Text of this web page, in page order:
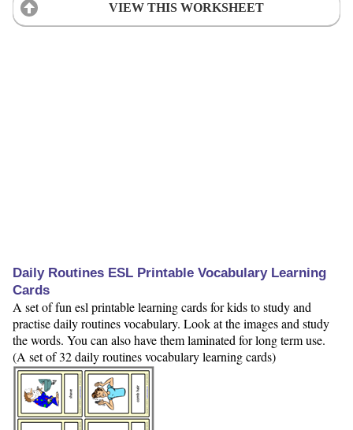
VIEW THIS WORKSHEET
Daily Routines ESL Printable Vocabulary Learning
Cards
A set of fun esl printable learning cards for kids to study and
practise daily routines vocabulary. Look at the images and study
the words. You can also have them laminated for long term use.
(A set of 32 daily routines vocabulary learning cards)